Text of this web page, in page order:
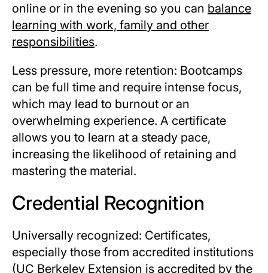
online or in the evening so you can balance
learning with work, family and other
responsibilities.
Less pressure, more retention: Bootcamps
can be full time and require intense focus,
which may lead to burnout or an
overwhelming experience. A certificate
allows you to learn at a steady pace,
increasing the likelihood of retaining and
mastering the material.
Credential Recognition
Universally recognized: Certificates,
especially those from accredited institutions
(UC Berkeley Extension is accredited by the